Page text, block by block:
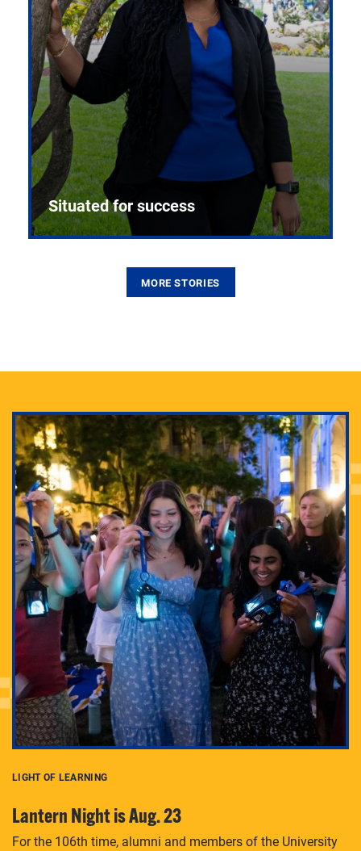
Adam Lowenstein established a first-of-its-kind
interdisciplinary Horror Studies Center, right here at
Pitt.
Situated for success
MORE STORIES
LIGHT OF LEARNING
Lantern Night is Aug. 23
For the 106th time, alumni and members of the University